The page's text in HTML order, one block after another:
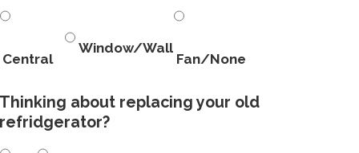
Central
Window/Wall
Fan/None
Thinking about replacing your old
refridgerator?